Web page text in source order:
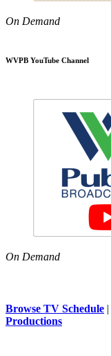
On Demand
WVPB YouTube Channel
On Demand
Browse TV Schedule |
Productions